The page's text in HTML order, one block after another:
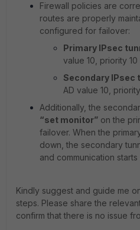
Firewall policies are
routes are properly
configured for failover:
Primary IPsec
value 10, priority 10
Secondary IPsec
AD value 10,
Additionally, the
“set monitor” on the
failover. When the
down, the secondary
and communication
Kindly suggest and guide me
steps. Please share the
confirm that there is no issue